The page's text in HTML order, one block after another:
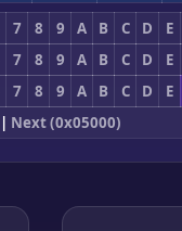
7 8 9 A B C D
E
7 8 9 A B C D
E
7 8 9 A B C D
E
| Next (0x05000)